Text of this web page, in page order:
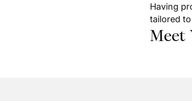
Having
tailored
Meet